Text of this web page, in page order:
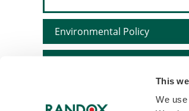
This
We
Environmental Policy